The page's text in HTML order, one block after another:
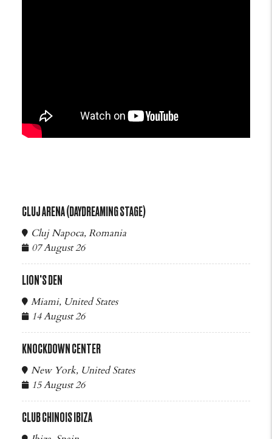
CLUJ ARENA (DAYDREAMING STAGE)
Cluj Napoca, Romania
07 August 26
LION'S DEN
Miami, United States
14 August 26
KNOCKDOWN CENTER
New York, United States
15 August 26
CLUB CHINOIS IBIZA